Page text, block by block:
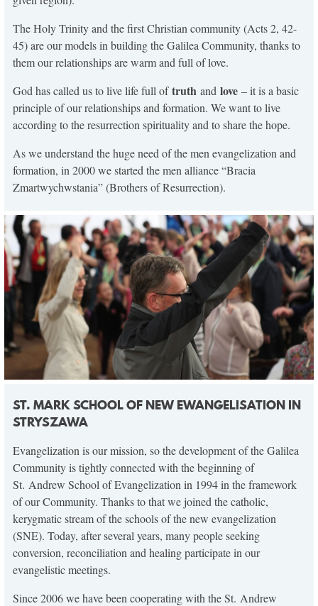
The Holy Trinity and the first Christian community (Acts 2, 42-
45) are our models in building the Galilea Community, thanks to
them our relationships are warm and full of love.
God has called us to live life full oftruth and love – it is a basic
principle of our relationships and formation. We want to live
according to the resurrection spirituality and to share the hope.
As we understand the huge need of the men evangelization and
formation, in 2000 we started the men alliance “Bracia
Zmartwychwstania” (Brothers of Resurrection).
ST. MARK SCHOOL OF NEW EWANGELISATION IN
STRYSZAWA
Evangelization is our mission, so the development of the Galilea
Community is tightly connected with the beginning of
St. Andrew School of Evangelization in 1994 in the framework
of our Community. Thanks to that we joined the catholic,
kerygmatic stream of the schools of the new evangelization
(SNE). Today, after several years, many people seeking
conversion, reconciliation and healing participate in our
evangelistic meetings.
Since 2006 we have been cooperating with the St. Andrew